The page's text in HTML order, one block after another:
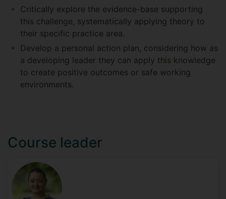
Critically explore the evidence-base supporting
this challenge, systematically applying theory to
their specific practice area.
Develop a personal action plan, considering how as
a developing leader they can apply this knowledge
to create positive outcomes or safe working
environments.
Course leader